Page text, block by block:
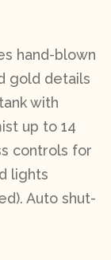
hand-blown
gold details
with
up to 14
controls for
lights
Auto shut-